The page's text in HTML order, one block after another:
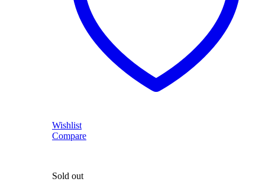
Wishlist
Compare
Sold out